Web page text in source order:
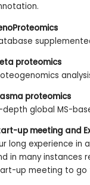
proteomics
proteomics
depth global MS-
up meeting and
long experience in
in many instances
up meeting to go